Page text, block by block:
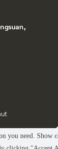
you need. Show